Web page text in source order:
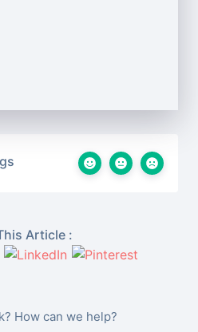
Article :
How can we help?